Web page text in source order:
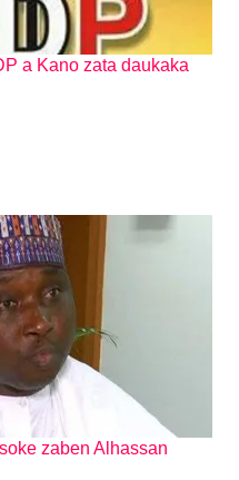
a Kano zata daukaka
zaben Alhassan